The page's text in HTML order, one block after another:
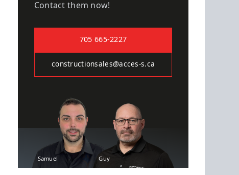
Contact them now!
705 665-2227
constructionsales@acces-s.ca
Samuel Guy